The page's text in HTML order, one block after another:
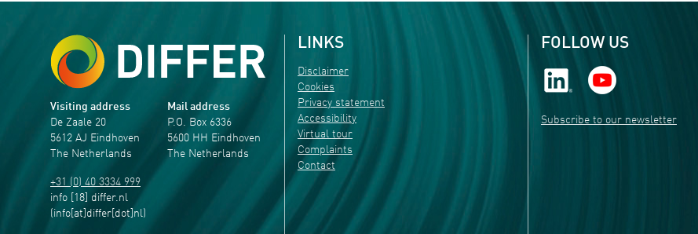
Visiting address
De Zaale 20
5612 AJ Eindhoven
The Netherlands
+31 (0) 40 3334 999
info [18] differ.nl
(info[at]differ[dot]nl)
Mail address
P.O. Box 6336
5600 HH Eindhoven
The Netherlands
LINKS
Disclaimer
Cookies
Privacy statement
Accessibility
Virtual tour
Complaints
Contact
FOLLOW US
Subscribe to our newsletter